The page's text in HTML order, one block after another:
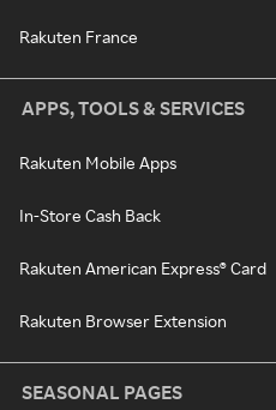
Rakuten France
APPS, TOOLS & SERVICES
Rakuten Mobile Apps
In-Store Cash Back
Rakuten American Express® Card
Rakuten Browser Extension
SEASONAL PAGES